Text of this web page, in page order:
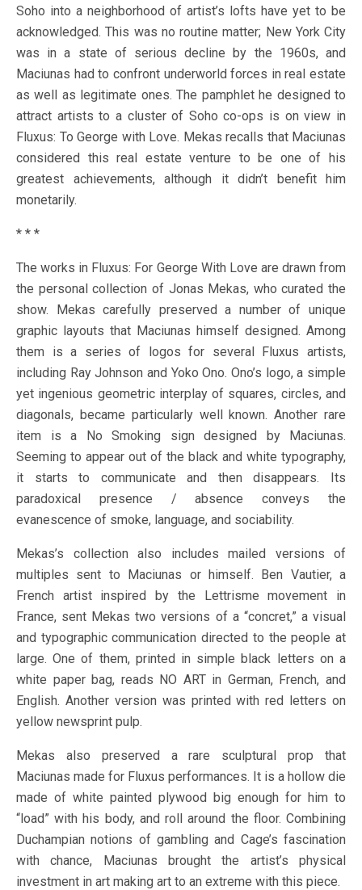
Soho into a neighborhood of artist’s lofts have yet to be
acknowledged. This was no routine matter; New York City
was in a state of serious decline by the 1960s, and
Maciunas had to confront underworld forces in real estate
as well as legitimate ones. The pamphlet he designed to
attract artists to a cluster of Soho co-ops is on view in
Fluxus: To George with Love. Mekas recalls that Maciunas
considered this real estate venture to be one of his
greatest achievements, although it didn’t benefit him
monetarily.
* * *
The works in Fluxus: For George With Love are drawn from
the personal collection of Jonas Mekas, who curated the
show. Mekas carefully preserved a number of unique
graphic layouts that Maciunas himself designed. Among
them is a series of logos for several Fluxus artists,
including Ray Johnson and Yoko Ono. Ono’s logo, a simple
yet ingenious geometric interplay of squares, circles, and
diagonals, became particularly well known. Another rare
item is a No Smoking sign designed by Maciunas.
Seeming to appear out of the black and white typography,
it starts to communicate and then disappears. Its
paradoxical presence / absence conveys the
evanescence of smoke, language, and sociability.
Mekas’s collection also includes mailed versions of
multiples sent to Maciunas or himself. Ben Vautier, a
French artist inspired by the Lettrisme movement in
France, sent Mekas two versions of a “concret,” a visual
and typographic communication directed to the people at
large. One of them, printed in simple black letters on a
white paper bag, reads NO ART in German, French, and
English. Another version was printed with red letters on
yellow newsprint pulp.
Mekas also preserved a rare sculptural prop that
Maciunas made for Fluxus performances. It is a hollow die
made of white painted plywood big enough for him to
“load” with his body, and roll around the floor. Combining
Duchampian notions of gambling and Cage’s fascination
with chance, Maciunas brought the artist’s physical
investment in art making art to an extreme with this piece.